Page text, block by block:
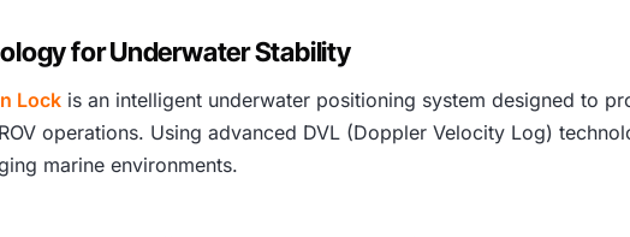
for Underwater Stability
Lock is an intelligent underwater positioning system designed to
operations. Using advanced DVL (Doppler Velocity Log)
marine environments.